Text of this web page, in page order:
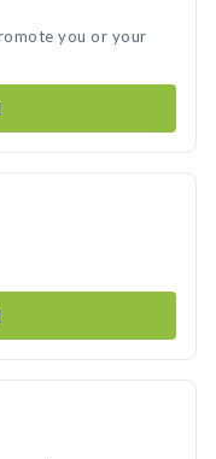
you or your